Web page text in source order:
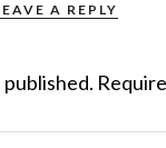
A REPLY